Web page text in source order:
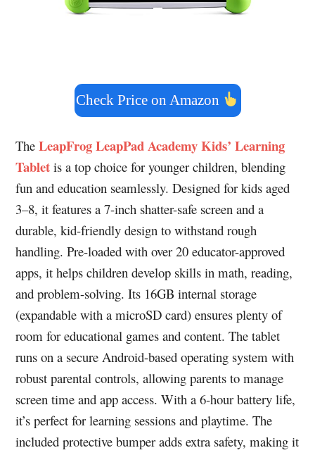
Check Price on Amazon
TheLeapFrog LeapPad Academy Kids’ Learning
Tablet is a top choice for younger children, blending
fun and education seamlessly. Designed for kids aged
3–8, it features a 7-inch shatter-safe screen and a
durable, kid-friendly design to withstand rough
handling. Pre-loaded with over 20 educator-approved
apps, it helps children develop skills in math, reading,
and problem-solving. Its 16GB internal storage
(expandable with a microSD card) ensures plenty of
room for educational games and content. The tablet
runs on a secure Android-based operating system with
robust parental controls, allowing parents to manage
screen time and app access. With a 6-hour battery life,
it’s perfect for learning sessions and playtime. The
included protective bumper adds extra safety, making it